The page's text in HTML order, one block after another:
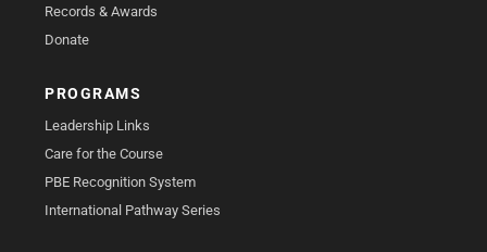
Records & Awards
Donate
PROGRAMS
Leadership Links
Care for the Course
PBE Recognition System
International Pathway Series